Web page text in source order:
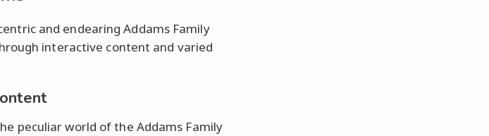
and endearing Addams Family
interactive content and varied
peculiar world of the Addams Family